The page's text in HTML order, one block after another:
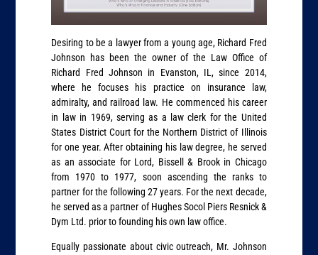
Desiring to be a lawyer from a young age, Richard Fred
Johnson has been the owner of the Law Office of
Richard Fred Johnson in Evanston, IL, since 2014,
where he focuses his practice on insurance law,
admiralty, and railroad law. He commenced his career
in law in 1969, serving as a law clerk for the United
States District Court for the Northern District of Illinois
for one year. After obtaining his law degree, he served
as an associate for Lord, Bissell & Brook in Chicago
from 1970 to 1977, soon ascending the ranks to
partner for the following 27 years. For the next decade,
he served as a partner of Hughes Socol Piers Resnick &
Dym Ltd. prior to founding his own law office.
Equally passionate about civic outreach, Mr. Johnson